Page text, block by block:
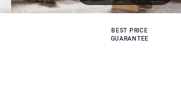
BEST PRICE
GUARANTEE